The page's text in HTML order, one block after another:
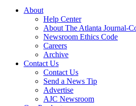
About
Help Center
About The Atlanta Journal-
Newsroom Ethics Code
Careers
Archive
Contact Us
Contact Us
Send a News Tip
Advertise
AJC Newsroom